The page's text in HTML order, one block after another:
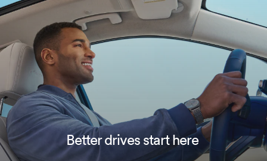
Better drives start here